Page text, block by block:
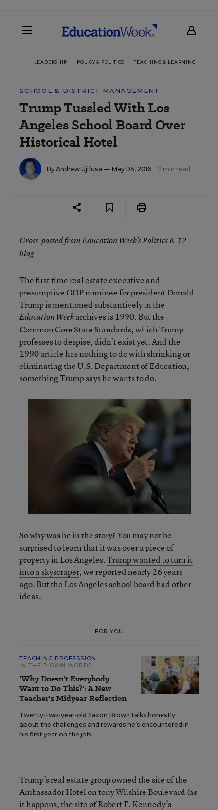
LEADERSHIP POLICY & POLITICS TEACHING & LEARNING
SCHOOL & DISTRICT MANAGEMENT
Trump Tussled With Los
Angeles School Board Over
Historical Hotel
By Andrew Ujifusa — May 05, 2016 2 min read
Cross-posted from Education Week’s Politics K-12
blog
The first time real estate executive and
presumptive GOP nominee for president Donald
Trump is mentioned substantively in the
Education Weekarchives is 1990. But the
Common Core State Standards, which Trump
professes to despise, didn’t exist yet. And the
1990 article has nothing to do with shrinking or
eliminating the U.S. Department of Education,
something Trump says he wants to do.
So why was he in the story? You may not be
surprised to learn that it was over a piece of
property in Los Angeles.Trump wanted to turn it
into a skyscraper, we reported nearly 26 years
ago. But the Los Angeles school board had other
ideas.
FOR YOU
TEACHING PROFESSION
IN THEIR OWN WORDS
'Why Doesn't Everybody
Want to Do This?': A New
Teacher's Midyear Reflection
Twenty-two-year-old Saxon Brown talks honestly
about the challenges and rewards he’s encountered in
his first year on the job.
Trump’s real estate group owned the site of the
Ambassador Hotel on tony Wilshire Boulevard (as
it happens, the site of Robert F. Kennedy’s